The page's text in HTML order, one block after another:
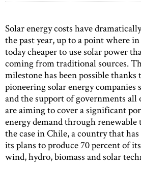
Solar energy costs have
the past year, up to a point where
today cheaper to use solar power
coming from traditional sources.
milestone has been possible
pioneering solar energy companies
and the support of governments
are aiming to cover a significant
energy demand through renewable
the case in Chile, a country that
its plans to produce 70 percent of
wind, hydro, biomass and solar